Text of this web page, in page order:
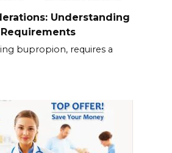
Understanding
bupropion, requires a